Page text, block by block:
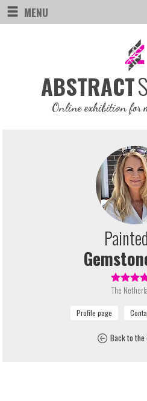
MENU
ABSTRACT
Online exhibition for
The
Back to the